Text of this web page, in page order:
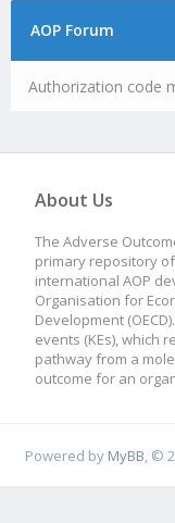
AOP Forum
Authorization code
About Us
The Adverse
primary repository
international AOP
Organisation for
Development
events (KEs), which
pathway from a
outcome for an
Powered by MyBB , ©